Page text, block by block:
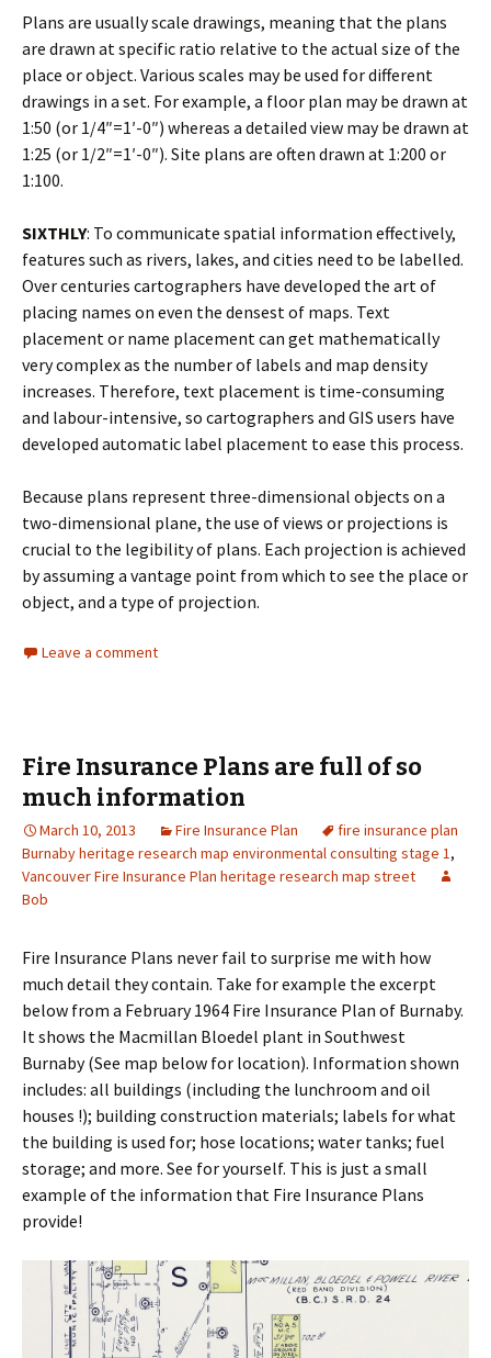
Plans are usually scale drawings, meaning that the plans
are drawn at specific ratio relative to the actual size of the
place or object. Various scales may be used for different
drawings in a set. For example, a floor plan may be drawn at
1:50 (or 1/4″=1′-0″) whereas a detailed view may be drawn at
1:25 (or 1/2″=1′-0″). Site plans are often drawn at 1:200 or
1:100.
SIXTHLY: To communicate spatial information effectively,
features such as rivers, lakes, and cities need to be labelled.
Over centuries cartographers have developed the art of
placing names on even the densest of maps. Text
placement or name placement can get mathematically
very complex as the number of labels and map density
increases. Therefore, text placement is time-consuming
and labour-intensive, so cartographers and GIS users have
developed automatic label placement to ease this process.
Because plans represent three-dimensional objects on a
two-dimensional plane, the use of views or projections is
crucial to the legibility of plans. Each projection is achieved
by assuming a vantage point from which to see the place or
object, and a type of projection.
Leave a comment
Fire Insurance Plans are full of so
much information
March 10, 2013 Fire Insurance Plan
fire insurance plan
Burnaby heritage research map environmental consulting stage 1,
Vancouver Fire Insurance Plan heritage research map street
Bob
Fire Insurance Plans never fail to surprise me with how
much detail they contain. Take for example the excerpt
below from a February 1964 Fire Insurance Plan of Burnaby.
It shows the Macmillan Bloedel plant in Southwest
Burnaby (See map below for location). Information shown
includes: all buildings (including the lunchroom and oil
houses !); building construction materials; labels for what
the building is used for; hose locations; water tanks; fuel
storage; and more. See for yourself. This is just a small
example of the information that Fire Insurance Plans
provide!